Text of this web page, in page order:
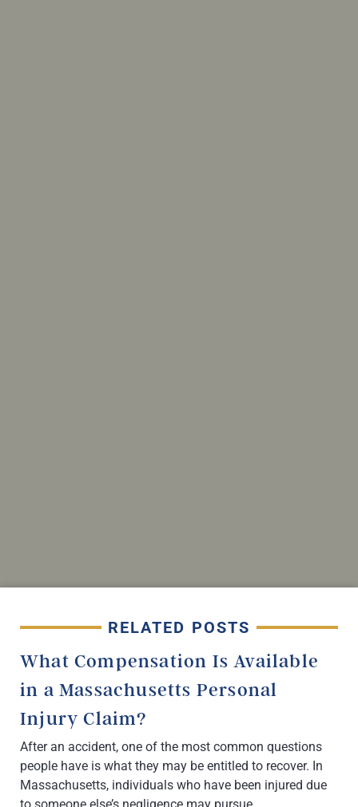
RELATED POSTS
What Compensation Is Available
in a Massachusetts Personal
Injury Claim?
After an accident, one of the most common questions
people have is what they may be entitled to recover. In
Massachusetts, individuals who have been injured due